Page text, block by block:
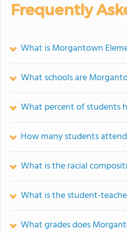
Frequently
What is Morgantown
What schools are
What percent of students
How many students
What is the racial
What is the student-
What grades does